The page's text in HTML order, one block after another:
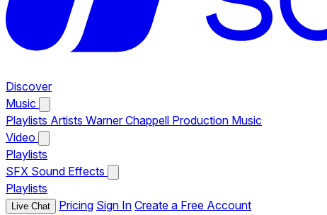
Discover
Music
Playlists Artists Warner Chappell Production Music
Video
Playlists
SFX Sound Effects
Playlists
Live Chat Pricing Sign In Create a Free Account